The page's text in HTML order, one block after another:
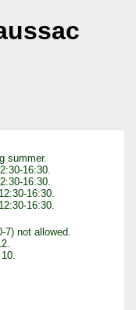
summer.
16:30.
16:30.
16:30.
16:30.
7) not allowed.